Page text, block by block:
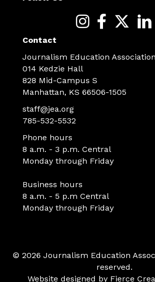
Contact
Journalism Education Association
014 Kedzie Hall
828 Mid-Campus S
Manhattan, KS 66506-1505
staff@jea.org
785-532-5532
Phone hours
8 a.m. - 3 p.m. Central
Monday through Friday
Business hours
8 a.m. - 5 p.m Central
Monday through Friday
© 2026 Journalism Education
reserved.
Website designed by Fierce